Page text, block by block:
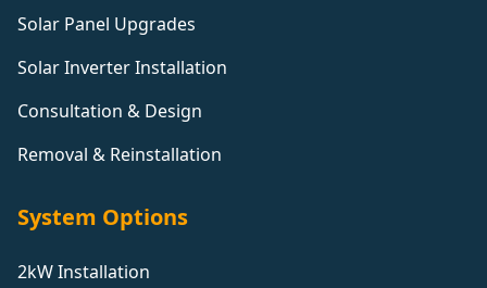
Solar Panel Upgrades
Solar Inverter Installation
Consultation & Design
Removal & Reinstallation
System Options
2kW Installation